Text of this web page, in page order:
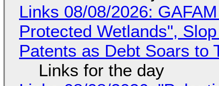
Links 08/08/2026:
Protected Wetlands",
Patents as Debt Soars to
Links for the day